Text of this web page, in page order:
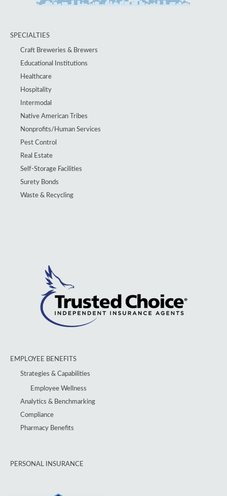
SPECIALTIES
Craft Breweries & Brewers
Educational Institutions
Healthcare
Hospitality
Intermodal
Native American Tribes
Nonprofits/Human Services
Pest Control
Real Estate
Self-Storage Facilities
Surety Bonds
Waste & Recycling
EMPLOYEE BENEFITS
Strategies & Capabilities
Employee Wellness
Analytics & Benchmarking
Compliance
Pharmacy Benefits
PERSONAL INSURANCE